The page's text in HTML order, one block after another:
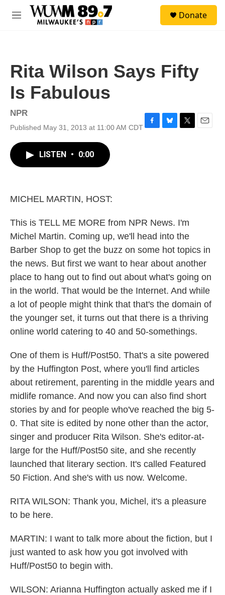
Skip to main content
M
Donate
Rita Wilson Says Fifty
Is Fabulous
NPR
Published May 31, 2013 at 11:00 AM CDTF
B
T
E
LISTEN • 0:00
MICHEL MARTIN, HOST:
This is TELL ME MORE from NPR News. I'm
Michel Martin. Coming up, we'll head into the
Barber Shop to get the buzz on some hot topics in
the news. But first we want to hear about another
place to hang out to find out about what's going on
in the world. That would be the Internet. And while
a lot of people might think that that's the domain of
the younger set, it turns out that there is a thriving
online world catering to 40 and 50-somethings.
One of them is Huff/Post50. That's a site powered
by the Huffington Post, where you'll find articles
about retirement, parenting in the middle years and
midlife romance. And now you can also find short
stories by and for people who've reached the big 5-
0. That site is edited by none other than the actor,
singer and producer Rita Wilson. She's editor-at-
large for the Huff/Post50 site, and she recently
launched that literary section. It's called Featured
50 Fiction. And she's with us now. Welcome.
RITA WILSON: Thank you, Michel, it's a pleasure
to be here.
MARTIN: I want to talk more about the fiction, but I
just wanted to ask how you got involved with
Huff/Post50 to begin with.
WILSON: Arianna Huffington actually asked me if I